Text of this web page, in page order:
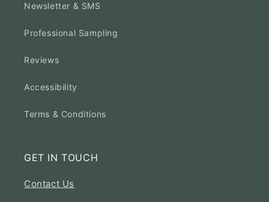
Newsletter & SMS
Professional Sampling
Reviews
Accessibility
Terms & Conditions
GET IN TOUCH
Contact Us